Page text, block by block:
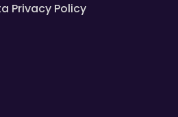
Privacy Policy